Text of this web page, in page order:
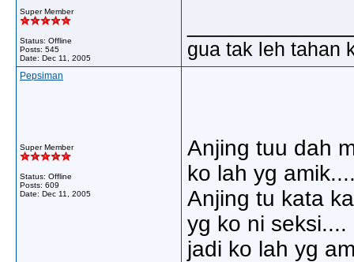
Super Member
Status: Offline
Posts: 545
Date: Dec 11, 2005 gua tak leh tahan
Pepsiman
Super Member
Status: Offline
Posts: 609
Date: Dec 11, 2005
Anjing tuu dah
ko lah yg
Anjing tu kata
yg ko ni seksi....
jadi ko lah yg